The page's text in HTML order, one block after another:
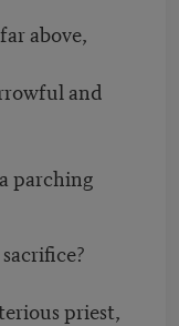
above,
and
parching
priest,